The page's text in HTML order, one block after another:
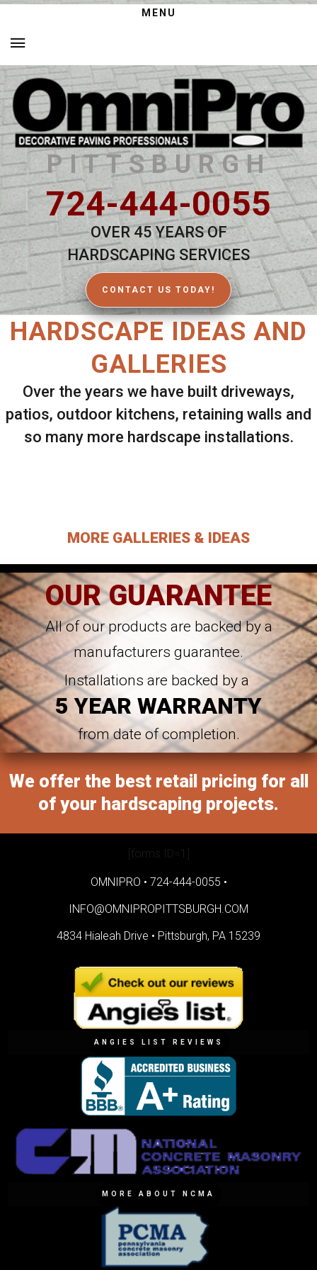
MENU
PITTSBURGH
724-444-0055
OVER 45 YEARS OF
HARDSCAPING SERVICES
CONTACT US TODAY!
HARDSCAPE IDEAS AND
GALLERIES
Over the years we have built driveways,
patios, outdoor kitchens, retaining walls and
so many more hardscape installations.
MORE GALLERIES & IDEAS
OUR GUARANTEE
All of our products are backed by a
manufacturers guarantee.
Installations are backed by a
5 YEAR WARRANTY
from date of completion.
We offer the best retail pricing for all
of your hardscaping projects.
[forms ID=1]
OMNIPRO • 724-444-0055 •
INFO@OMNIPROPITTSBURGH.COM
4834 Hialeah Drive • Pittsburgh, PA 15239
ANGIES LIST REVIEWS
MORE ABOUT NCMA